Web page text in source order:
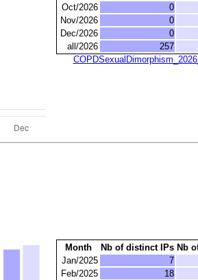
Oct/2026
0
Nov/2026
0
Dec/2026
0
all/2026
257
Month Nb of distinct IPs Nb
Jan/2025
7
Feb/2025
18